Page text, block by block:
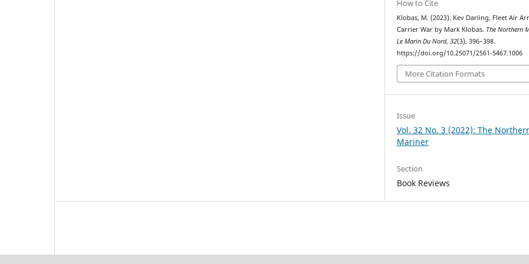
How to Cite
Klobas, M. (2023). Kev Darling, Fleet Air
Carrier War by Mark Klobas. The Northern
Le Marin Du Nord,32(3), 396–398.
https://doi.org/10.25071/2561-5467.1006
More Citation Formats
Issue
Vol. 32 No. 3 (2022): The
Mariner
Section
Book Reviews